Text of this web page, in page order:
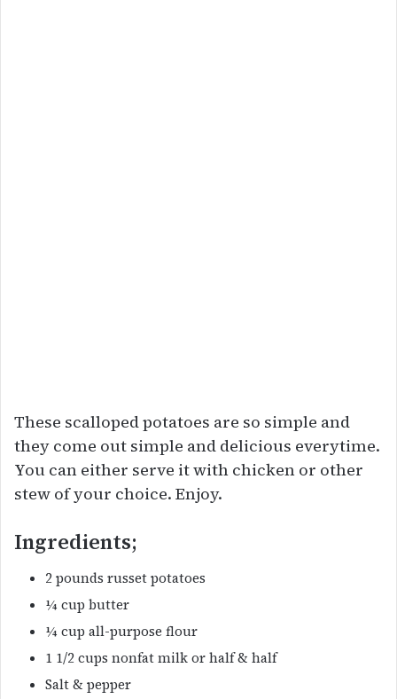
These scalloped potatoes are so simple and
they come out simple and delicious everytime.
You can either serve it with chicken or other
stew of your choice. Enjoy.
Ingredients;
2 pounds russet potatoes
¼ cup butter
¼ cup all-purpose flour
1 1/2 cups nonfat milk or half & half
Salt & pepper